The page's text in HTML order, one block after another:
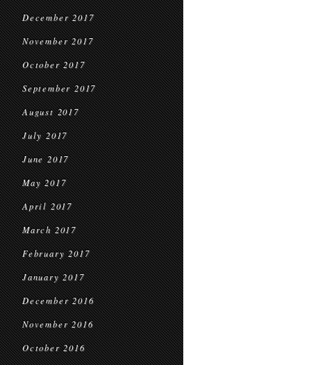
December 2017
November 2017
October 2017
September 2017
August 2017
July 2017
June 2017
May 2017
April 2017
March 2017
February 2017
January 2017
December 2016
November 2016
October 2016